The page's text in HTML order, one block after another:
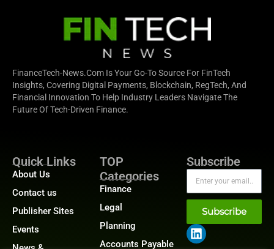
FinanceTech-News.com Is Your Go-To Source For FinTech
Insights, Covering Digital Payments, Blockchain, RegTech, And
Financial Innovation To Help Industry Leaders Navigate The
Future Of Tech-Driven Finance.
Quick Links
About Us
Contact us
Publisher Sites
Events
TOP
Categories
Finance
Legal
Planning
Accounts Payable
Subscribe
Subscribe